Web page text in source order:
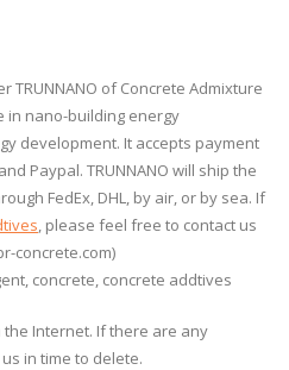
TRUNNANO of Concrete Admixture
in nano-building energy
development. It accepts payment
Paypal. TRUNNANO will ship the
FedEx, DHL, by air, or by sea. If
, please feel free to contact us
concrete.com)
concrete, concrete addtives
Internet. If there are any
in time to delete.